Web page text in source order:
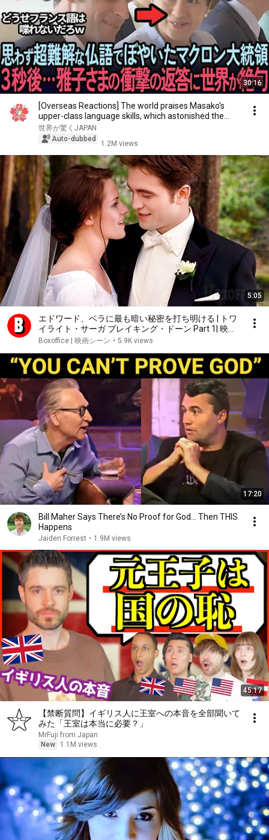
30:16
[Overseas Reactions] The world praises Masako's
upper-class language skills, which astonished the...
世界が驚くJAPAN
Auto-dubbed
1.2M views
5:05
エドワード、ベラに最も暗い秘密を打ち明ける | トワ
イライト・サーガ ブレイキング・ドーン Part 1| 映画
シーン
Boxoffice | 映画シーン • 5.9K views
17:20
Bill Maher Says There’s No Proof for God... Then THIS
Happens
Jaiden Forrest • 1.9M views
45:17
【禁断質問】イギリス人に王室への本音を全部聞いて
みた「王室は本当に必要？」
MrFuji from Japan
New
1.1M views